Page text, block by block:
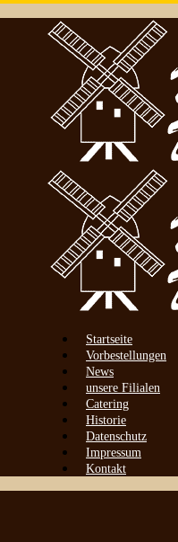
Startseite
Vorbestellungen
News
unsere Filialen
Catering
Historie
Datenschutz
Impressum
Kontakt